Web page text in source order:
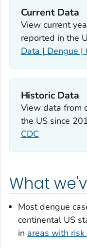
Current Data
View current
reported in the
Data | Dengue |
Historic Data
View data from
the US since
CDC
What
Most dengue
continental US
in areas with